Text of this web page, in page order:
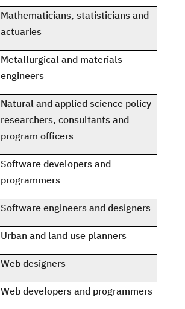
Mathematicians, statisticians and
actuaries
Metallurgical and materials
engineers
Natural and applied science policy
researchers, consultants and
program officers
Software developers and
programmers
Software engineers and designers
Urban and land use planners
Web designers
Web developers and programmers